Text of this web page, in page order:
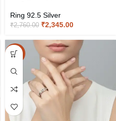
Ring 92.5 Silver
₹2,760.00 ₹2,345.00
-15%